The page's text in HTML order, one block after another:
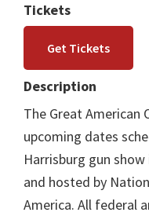
Tickets
Get Tickets
Description
The Great American
upcoming dates
Harrisburg gun
and hosted by
America. All federal